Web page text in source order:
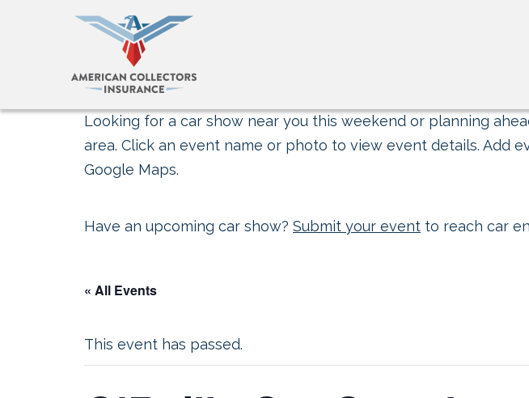
Looking for a car show near you this weekend or planning
area. Click an event name or photo to view event details. Add
Google Maps.
Have an upcoming car show? Submit your event to reach car
« All Events
This event has passed.